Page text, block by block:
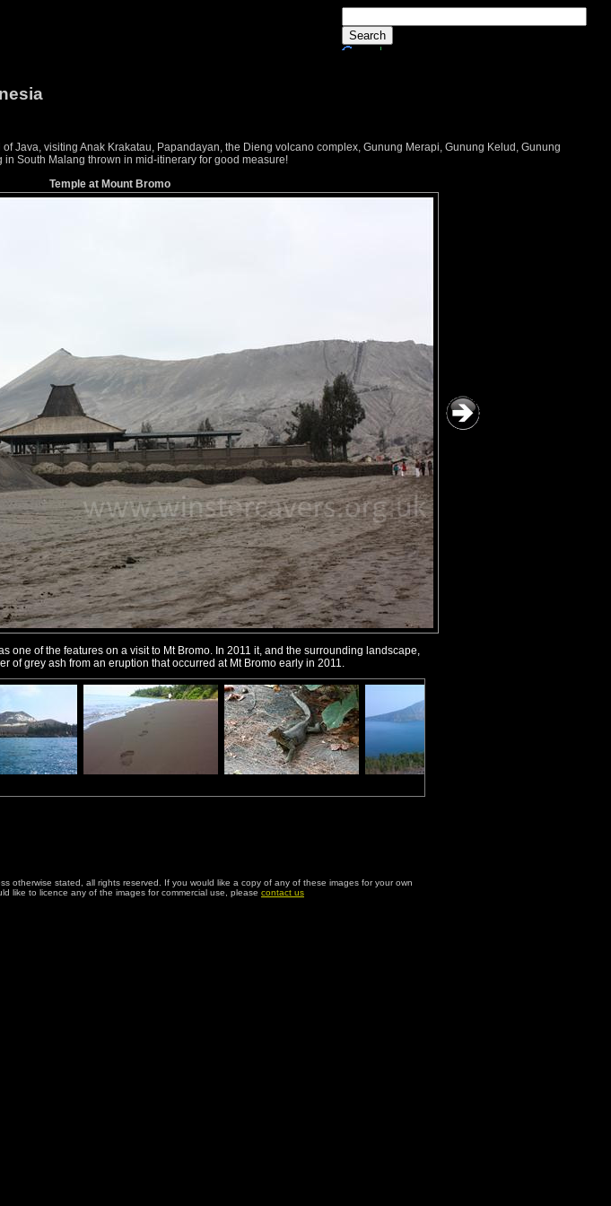
Java, visiting Anak Krakatau, Papandayan, the Dieng volcano complex, Gunung Merapi, Gunung Kelud, Gunung
South Malang thrown in mid-itinerary for good measure!
Temple at Mount Bromo
one of the features on a visit to Mt Bromo. In 2011 it, and the surrounding landscape,
of grey ash from an eruption that occurred at Mt Bromo early in 2011.
otherwise stated, all rights reserved. If you would like a copy of any of these images for your own
like to licence any of the images for commercial use, please contact us